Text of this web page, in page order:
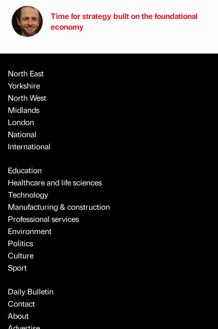
Time for strategy built on the foundational
economy
North East
Yorkshire
North West
Midlands
London
National
International
Education
Healthcare and life sciences
Technology
Manufacturing & construction
Professional services
Environment
Politics
Culture
Sport
Daily Bulletin
Contact
About